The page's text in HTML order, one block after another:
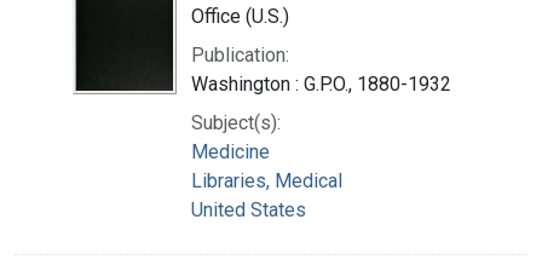
Office (U.S.)
Publication:
Washington : G.P.O., 1880-1932
Subject(s):
Medicine
Libraries, Medical
United States